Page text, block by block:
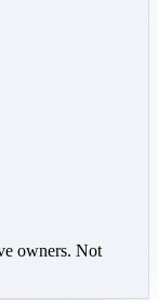
owners. Not